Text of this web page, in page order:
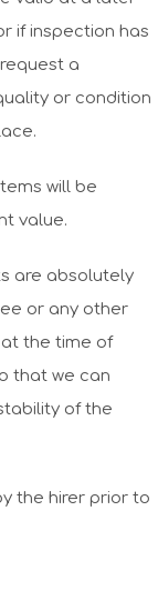
if inspection has
a
or condition
will be
value.
are absolutely
or any other
the time of
that we can
of the
the hirer prior to